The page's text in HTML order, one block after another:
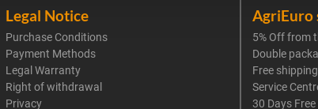
Legal Notice
Purchase Conditions
Payment Methods
Legal Warranty
Right of withdrawal
Privacy
AgriEuro
5% Off from
Double
Free shipping
Service
30 Days